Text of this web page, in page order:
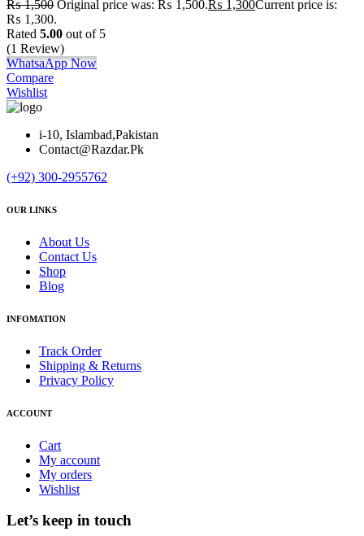
₨1,500 Original price was: ₨ 1,500.₨ 1,300Current price is:
₨ 1,300.
Rated 5.00 out of 5
(1 Review)
WhatsaApp Now
Compare
Wishlist
i-10, Islambad,Pakistan
Contact@Razdar.Pk
(+92) 300-2955762
OUR LINKS
About Us
Contact Us
Shop
Blog
INFOMATION
Track Order
Shipping & Returns
Privacy Policy
ACCOUNT
Cart
My account
My orders
Wishlist
Let’s keep in touch